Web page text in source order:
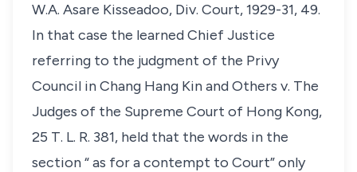
W.A. Asare Kisseadoo, Div. Court, 1929-31, 49.
In that case the learned Chief Justice
referring to the judgment of the Privy
Council in Chang Hang Kin and Others v. The
Judges of the Supreme Court of Hong Kong,
25 T. L. R. 381, held that the words in the
section “ as for a contempt to Court” only